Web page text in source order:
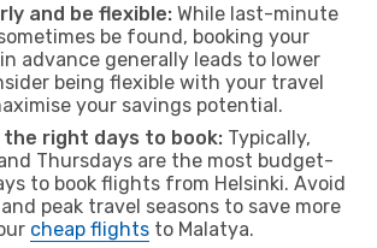
and be flexible: While last-minute
be found, booking your
advance generally leads to lower
being flexible with your travel
your savings potential.
the right days to book: Typically,
Thursdays are the most budget-
to book flights from Helsinki. Avoid
peak travel seasons to save more
cheap flights to Malatya.